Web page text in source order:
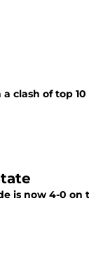
clash of top
is now 4-0 on